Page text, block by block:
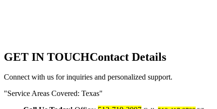
GET IN TOUCHContact Details
Connect with us for inquiries and personalized support.
Service Areas Covered: Texas